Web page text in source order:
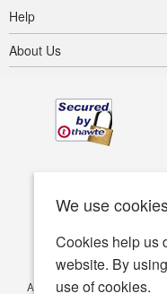
We use
Cookies help us
website. By
use of cookies.
Help
About Us
Accessibility Terms of